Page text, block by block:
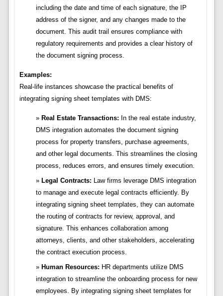
including the date and time of each signature, the IP
address of the signer, and any changes made to the
document. This audit trail ensures compliance with
regulatory requirements and provides a clear history of
the document signing process.
Examples:
Real-life instances showcase the practical benefits of
integrating signing sheet templates with DMS:
Real Estate Transactions: In the real estate industry,
DMS integration automates the document signing
process for property transfers, purchase agreements,
and other legal documents. This streamlines the closing
process, reduces errors, and ensures timely execution.
Legal Contracts: Law firms leverage DMS integration
to manage and execute legal contracts efficiently. By
integrating signing sheet templates, they can automate
the routing of contracts for review, approval, and
signature. This enhances collaboration among
attorneys, clients, and other stakeholders, accelerating
the contract execution process.
Human Resources: HR departments utilize DMS
integration to streamline the onboarding process for new
employees. By integrating signing sheet templates for